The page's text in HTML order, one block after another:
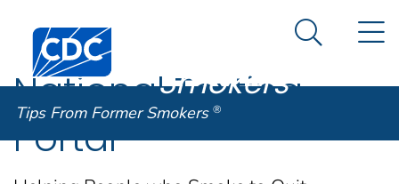
An official website of the United States government
Here's how you know
Centers for Disease Control and Prevention. CDC
Tips From
Smokers ®
Search
Tips From Former Smokers ®
National Texting
Portal